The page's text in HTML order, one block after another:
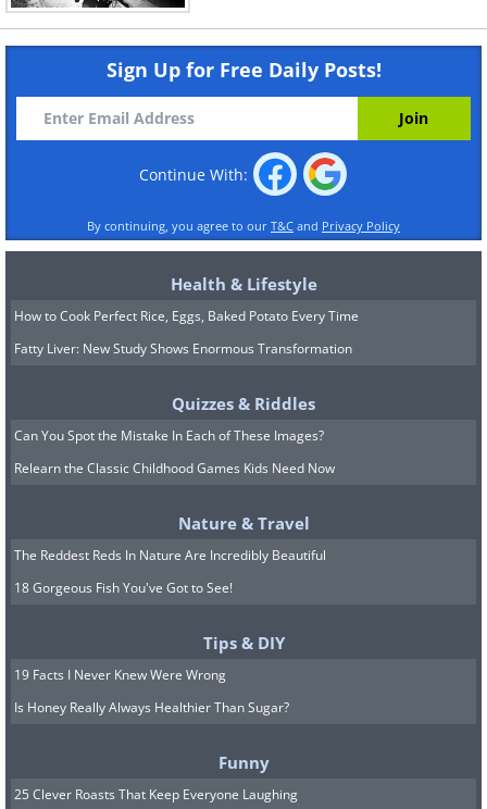
Sign Up for Free Daily Posts!
Continue With:
By continuing, you agree to our T&C and Privacy Policy
Health & Lifestyle
How to Cook Perfect Rice, Eggs, Baked Potato Every Time
Fatty Liver: New Study Shows Enormous Transformation
Quizzes & Riddles
Can You Spot the Mistake In Each of These Images?
Relearn the Classic Childhood Games Kids Need Now
Nature & Travel
The Reddest Reds In Nature Are Incredibly Beautiful
18 Gorgeous Fish You've Got to See!
Tips & DIY
19 Facts I Never Knew Were Wrong
Is Honey Really Always Healthier Than Sugar?
Funny
25 Clever Roasts That Keep Everyone Laughing